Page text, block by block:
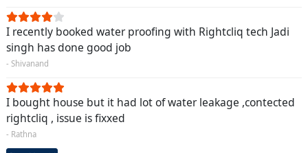
I recently booked water proofing with Rightcliq tech Jadi
singh has done good job
- Shivanand
I bought house but it had lot of water leakage ,contected
rightcliq , issue is fixxed
- Rathna